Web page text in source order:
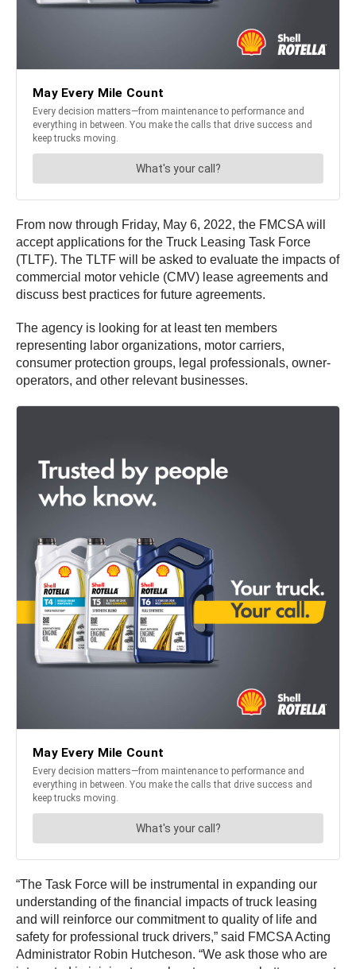
From now through Friday, May 6, 2022, the FMCSA will
accept applications for the Truck Leasing Task Force
(TLTF). The TLTF will be asked to evaluate the impacts of
commercial motor vehicle (CMV) lease agreements and
discuss best practices for future agreements.
The agency is looking for at least ten members
representing labor organizations, motor carriers,
consumer protection groups, legal professionals, owner-
operators, and other relevant businesses.
“The Task Force will be instrumental in expanding our
understanding of the financial impacts of truck leasing
and will reinforce our commitment to quality of life and
safety for professional truck drivers,” said FMCSA Acting
Administrator Robin Hutcheson. “We ask those who are